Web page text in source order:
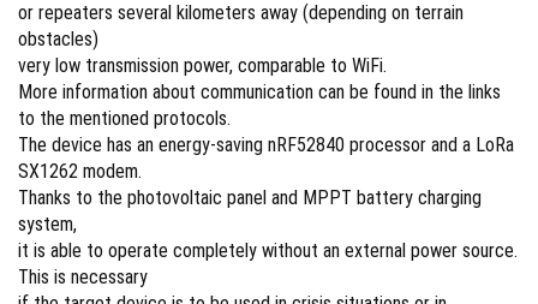
or repeaters several kilometers away (depending on terrain
obstacles)
very low transmission power, comparable to WiFi.
More information about communication can be found in the links
to the mentioned protocols.
The device has an energy-saving nRF52840 processor and a LoRa
SX1262 modem.
Thanks to the photovoltaic panel and MPPT battery charging
system,
it is able to operate completely without an external power source.
This is necessary